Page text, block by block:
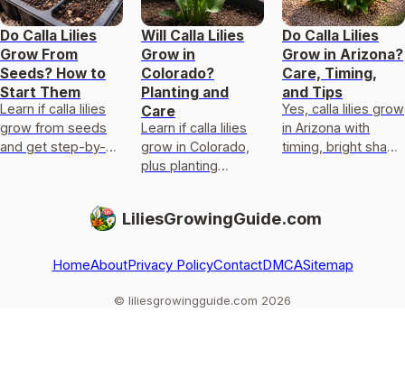
Do Calla Lilies
Grow From
Seeds? How to
Start Them
Learn if calla lilies
grow from seeds
and get step-by-
troubleshooting
Will Calla Lilies
Grow in
Colorado?
Planting and
Care
Learn if calla lilies
grow in Colorado,
plus planting
overwintering and
Do Calla Lilies
Grow in Arizona?
Care, Timing,
and Tips
Yes, calla lilies grow
in Arizona with
timing, bright shade
prevent rot and
LiliesGrowingGuide.com
HomeAboutPrivacy PolicyContactDMCASitemap
© liliesgrowingguide.com 2026